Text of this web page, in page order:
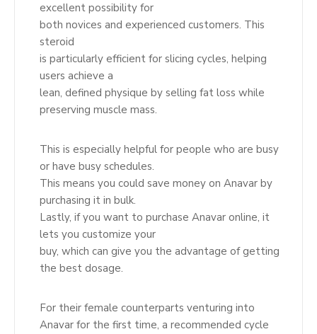
excellent possibility for
both novices and experienced customers. This
steroid
is particularly efficient for slicing cycles, helping
users achieve a
lean, defined physique by selling fat loss while
preserving muscle mass.
This is especially helpful for people who are busy
or have busy schedules.
This means you could save money on Anavar by
purchasing it in bulk.
Lastly, if you want to purchase Anavar online, it
lets you customize your
buy, which can give you the advantage of getting
the best dosage.
For their female counterparts venturing into
Anavar for the first time, a recommended cycle